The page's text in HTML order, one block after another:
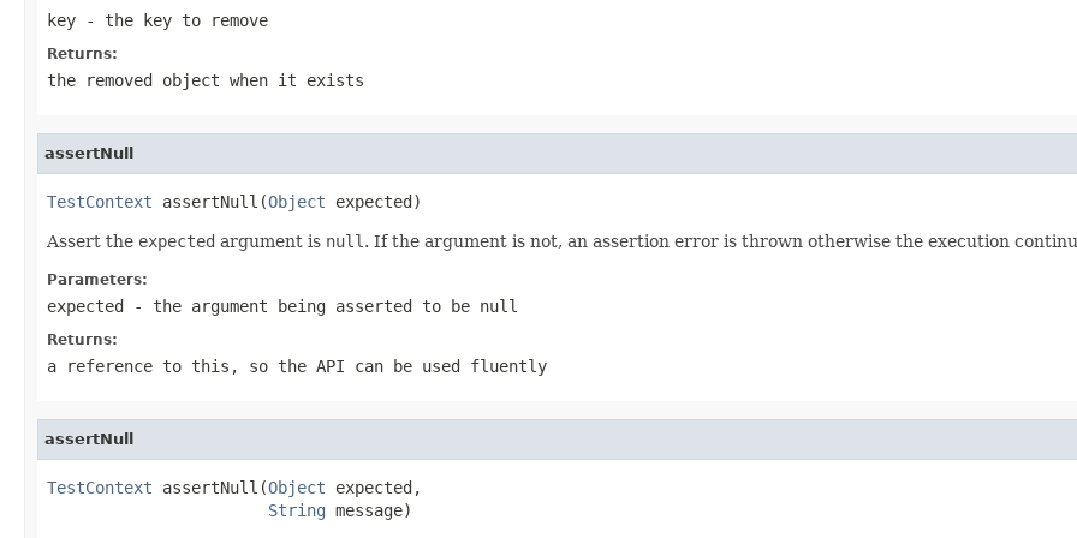
key - the key to remove
Returns:
the removed object when it exists
assertNull
TestContext assertNull(Object expected)
Assert the expected argument is null . If the argument is not, an assertion error is thrown otherwise the execution
Parameters:
expected - the argument being asserted to be null
Returns:
a reference to this, so the API can be used fluently
assertNull
TestContext assertNull(Object expected,
String message)